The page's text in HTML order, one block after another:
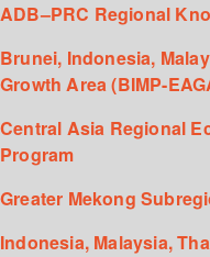
ADB–PRC Regional
Brunei, Indonesia,
Growth Area (BIMP-
Central Asia Regional
Program
Greater Mekong
Indonesia, Malaysia,